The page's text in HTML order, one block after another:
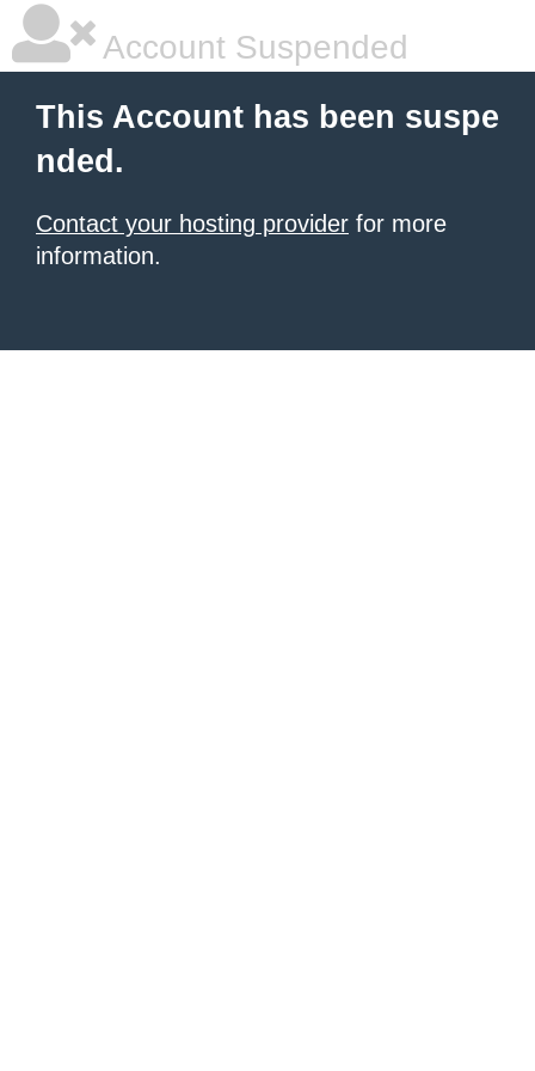
Account Suspended
This Account has been suspe
nded.
Contact your hosting provider for more
information.